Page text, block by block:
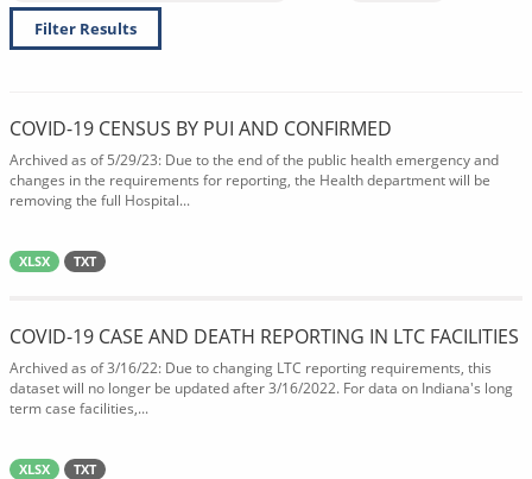
Filter Results
COVID-19 CENSUS BY PUI AND CONFIRMED
Archived as of 5/29/23: Due to the end of the public health emergency and
changes in the requirements for reporting, the Health department will be
removing the full Hospital...
XLSX TXT
COVID-19 CASE AND DEATH REPORTING IN LTC FACILITIES
Archived as of 3/16/22: Due to changing LTC reporting requirements, this
dataset will no longer be updated after 3/16/2022. For data on Indiana's long
term case facilities,...
XLSX TXT